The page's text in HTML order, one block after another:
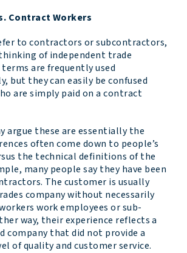
Contract Workers
to contractors or subcontractors,
of independent trade
are frequently used
but they can easily be confused
are simply paid on a contract
argue these are essentially the
often come down to people’s
the technical definitions of the
many people say they have been
The customer is usually
company without necessarily
work employees or sub-
way, their experience reflects a
company that did not provide a
of quality and customer service.